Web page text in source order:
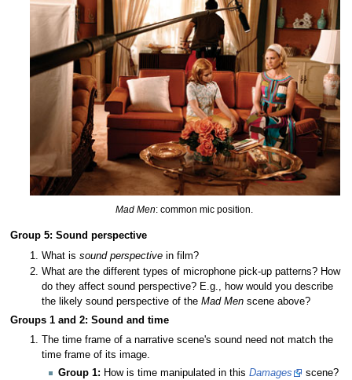
Mad Men: common mic position.
Group 5: Sound perspective
What issound perspective in film?
What are the different types of microphone pick-up patterns? How
do they affect sound perspective? E.g., how would you describe
the likely sound perspective of theMad Men scene above?
Groups 1 and 2: Sound and time
The time frame of a narrative scene's sound need not match the
time frame of its image.
Group 1: How is time manipulated in this Damages
scene?